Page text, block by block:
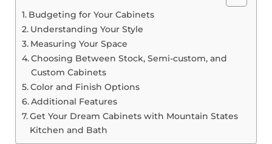
Budgeting for Your Cabinets
Understanding Your Style
Measuring Your Space
Choosing Between Stock, Semi-custom, and
Custom Cabinets
Color and Finish Options
Additional Features
Get Your Dream Cabinets with Mountain States
Kitchen and Bath